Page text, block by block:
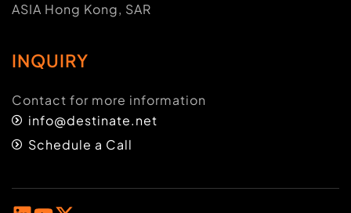
ASIA Hong Kong, SAR
INQUIRY
Contact for more information
info@destinate.net
Schedule a Call